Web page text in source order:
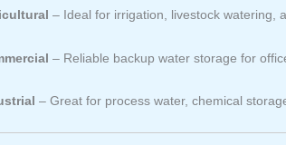
– Ideal for irrigation, livestock watering,
– Reliable backup water storage for
– Great for process water, chemical